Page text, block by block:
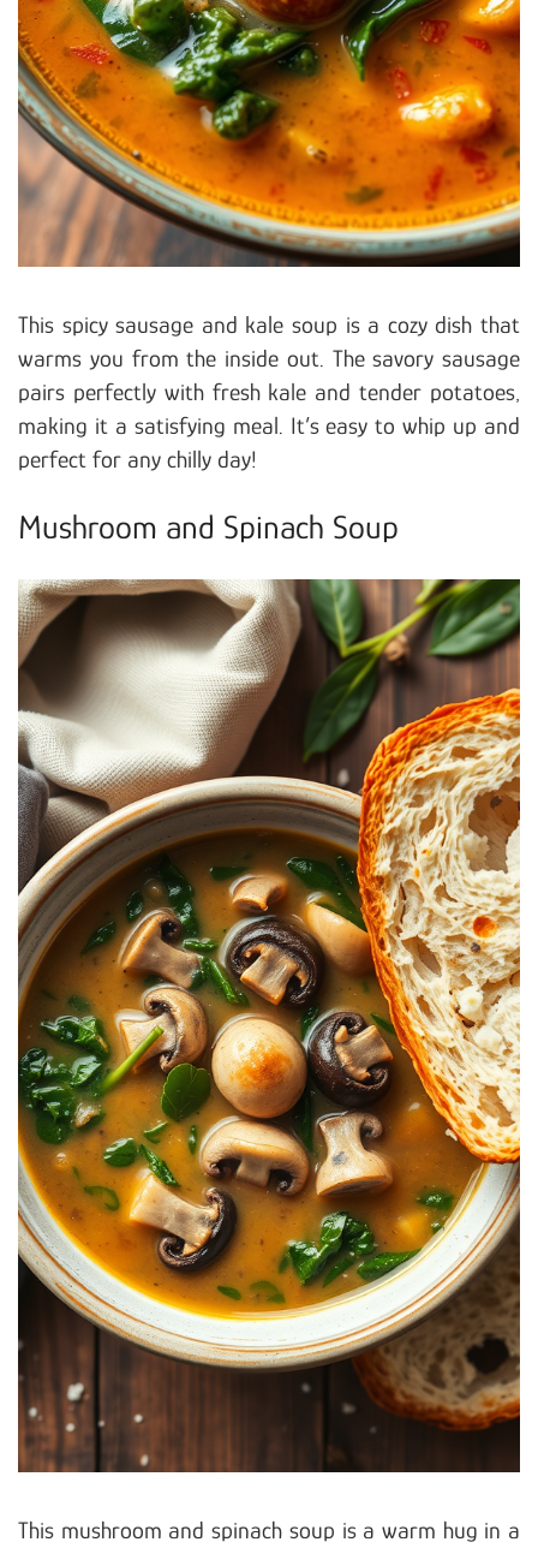
This spicy sausage and kale soup is a cozy dish that
warms you from the inside out. The savory sausage
pairs perfectly with fresh kale and tender potatoes,
making it a satisfying meal. It’s easy to whip up and
perfect for any chilly day!
Mushroom and Spinach Soup
This mushroom and spinach soup is a warm hug in a